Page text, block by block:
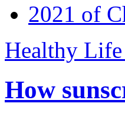
2021 of
Healthy Life
How